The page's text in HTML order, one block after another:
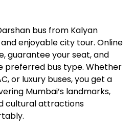
bus from Kalyan
enjoyable city tour. Online
guarantee your seat, and
preferred bus type. Whether
or luxury buses, you get a
Mumbai’s landmarks,
cultural attractions